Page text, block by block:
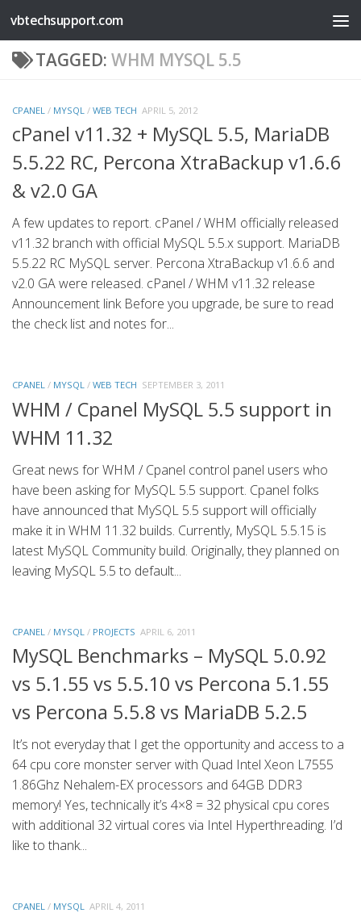
Skip to content
vbtechsupport.com
TAGGED: WHM MYSQL 5.5
CPANEL / MYSQL / WEB TECH APRIL 5, 2012
cPanel v11.32 + MySQL 5.5, MariaDB
5.5.22 RC, Percona XtraBackup v1.6.6
& v2.0 GA
A few updates to report. cPanel / WHM officially released
v11.32 branch with official MySQL 5.5.x support. MariaDB
5.5.22 RC MySQL server. Percona XtraBackup v1.6.6 and
v2.0 GA were released. cPanel / WHM v11.32 release
Announcement link Before you upgrade, be sure to read
the check list and notes for...
CPANEL / MYSQL / WEB TECH SEPTEMBER 3, 2011
WHM / Cpanel MySQL 5.5 support in
WHM 11.32
Great news for WHM / Cpanel control panel users who
have been asking for MySQL 5.5 support. Cpanel folks
have announced that MySQL 5.5 support will officially
make it in WHM 11.32 builds. Currently, MySQL 5.5.15 is
latest MySQL Community build. Originally, they planned on
leaving MySQL 5.5 to default...
CPANEL / MYSQL / PROJECTS APRIL 6, 2011
MySQL Benchmarks – MySQL 5.0.92
vs 5.1.55 vs 5.5.10 vs Percona 5.1.55
vs Percona 5.5.8 vs MariaDB 5.2.5
It’s not everyday that I get the opportunity and access to a
64 cpu core monster server with Quad Intel Xeon L7555
1.86Ghz Nehalem-EX processors and 64GB DDR3
memory! Yes, technically it’s 4×8 = 32 physical cpu cores
with additional 32 virtual cores via Intel Hyperthreading. I’d
like to thank...
CPANEL / MYSQL APRIL 4, 2011